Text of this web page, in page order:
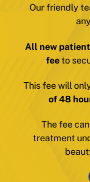
Our friendly
All new
feeto
This fee will
of 48
The fee
treatment